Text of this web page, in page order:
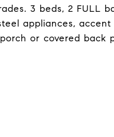
3 beds, 2 FULL
appliances,
or covered